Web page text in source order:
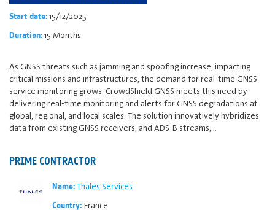
Start date:15/12/2025
Duration:15 Months
As GNSS threats such as jamming and spoofing increase, impacting
critical missions and infrastructures, the demand for real-time GNSS
service monitoring grows. CrowdShield GNSS meets this need by
delivering real-time monitoring and alerts for GNSS degradations at
global, regional, and local scales. The solution innovatively hybridizes
data from existing GNSS receivers, and ADS-B streams,…
PRIME CONTRACTOR
Name:Thales Services
Country: France